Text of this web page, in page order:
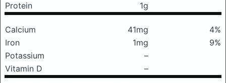
Protein
1g
Calcium 41mg
4%
Iron
1mg
9%
Potassium
–
Vitamin D
–